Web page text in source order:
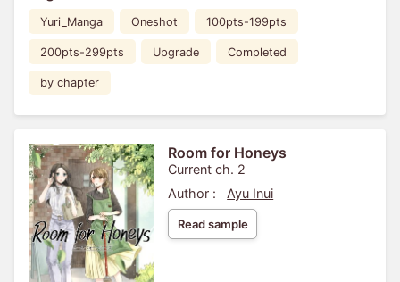
Yuri_Manga Oneshot 100pts-199pts
200pts-299pts Upgrade Completed
by chapter
Room for Honeys
Current ch. 2
Author :
Ayu Inui
Read sample